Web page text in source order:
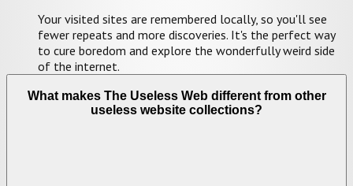
Your visited sites are remembered locally, so you'll see
fewer repeats and more discoveries. It's the perfect way
to cure boredom and explore the wonderfully weird side
of the internet.
What makes The Useless Web different from other
useless website collections?